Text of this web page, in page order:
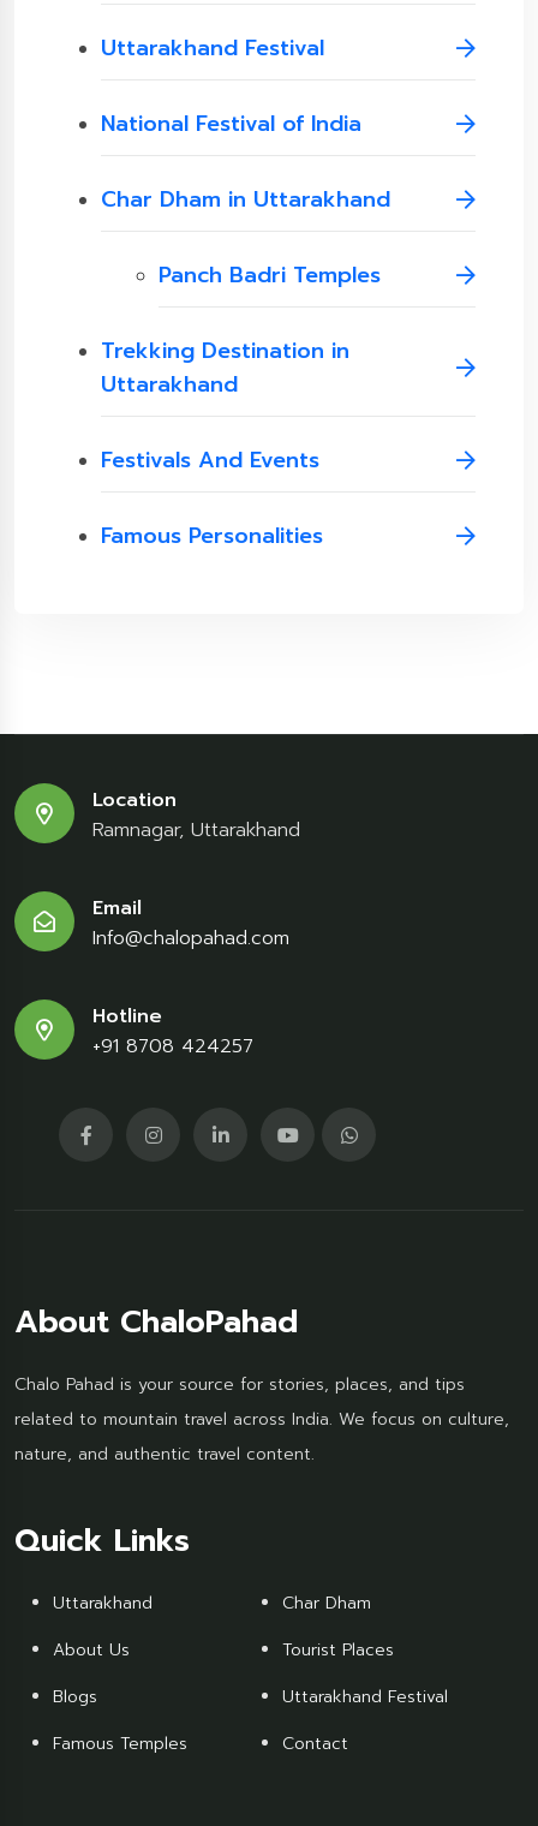
Uttarakhand Festival
National Festival of India
Char Dham in Uttarakhand
Panch Badri Temples
Trekking Destination in
Uttarakhand
Festivals And Events
Famous Personalities
Location
Ramnagar, Uttarakhand
Email
Info@chalopahad.com
Hotline
+91 8708 424257
About ChaloPahad
Chalo Pahad is your source for stories, places, and tips
related to mountain travel across India. We focus on culture,
nature, and authentic travel content.
Quick Links
Uttarakhand
About Us
Blogs
Famous Temples
Char Dham
Tourist Places
Uttarakhand Festival
Contact